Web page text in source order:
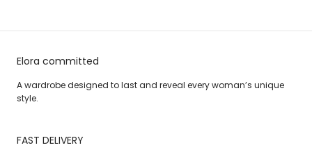
Elora committed
A wardrobe designed to last and reveal every woman’s unique
style.
FAST DELIVERY